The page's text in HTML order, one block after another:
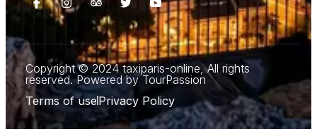
Copyright © 2024 taxiparis-online, All rights
reserved. Powered by TourPassion
Terms of usePrivacy Policy